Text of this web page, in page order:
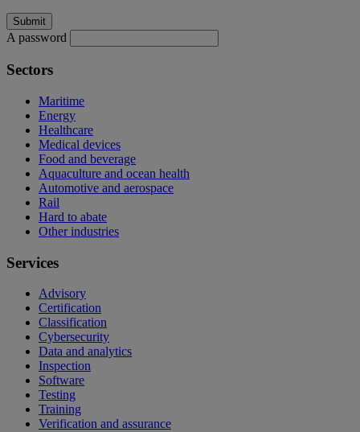
A password
Sectors
Maritime
Energy
Healthcare
Medical devices
Food and beverage
Aquaculture and ocean health
Automotive and aerospace
Rail
Hard to abate
Other industries
Services
Advisory
Certification
Classification
Cybersecurity
Data and analytics
Inspection
Software
Testing
Training
Verification and assurance